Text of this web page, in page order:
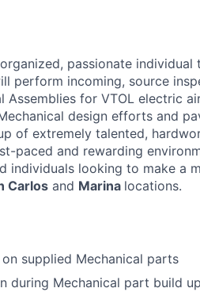
passionate
perform incoming, source
Assemblies for VTOL electric
design efforts and
of extremely talented,
paced and rewarding
individuals looking to make a
Carlos and Marina locations.
supplied Mechanical parts
during Mechanical part build up